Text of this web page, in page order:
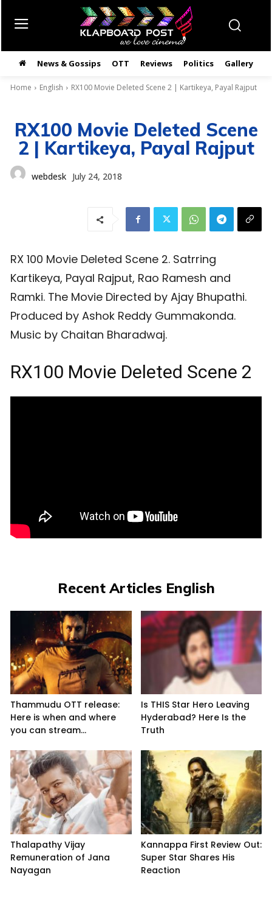
News & Gossips OTT Reviews Politics Gallery
Home English RX100 Movie Deleted Scene 2 | Kartikeya, Payal Rajput
RX100 Movie Deleted Scene
2 | Kartikeya, Payal Rajput
webdesk July 24, 2018
RX 100 Movie Deleted Scene 2. Satrring
Kartikeya, Payal Rajput, Rao Ramesh and
Ramki. The Movie Directed by Ajay Bhupathi.
Produced by Ashok Reddy Gummakonda.
Music by Chaitan Bharadwaj.
RX100 Movie Deleted Scene 2
Recent Articles English
Thammudu OTT release:
Here is when and where
you can stream...
Is THIS Star Hero Leaving
Hyderabad? Here Is the
Truth
Thalapathy Vijay
Remuneration of Jana
Nayagan
Kannappa First Review Out:
Super Star Shares His
Reaction